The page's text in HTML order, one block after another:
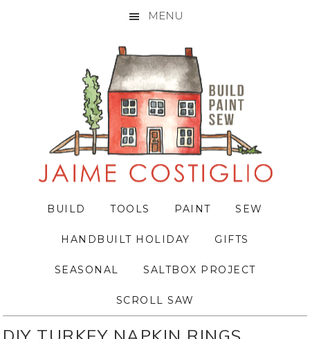
MENU
BUILD TOOLS PAINT SEW
HANDBUILT HOLIDAY GIFTS
SEASONAL SALTBOX PROJECT
SCROLL SAW